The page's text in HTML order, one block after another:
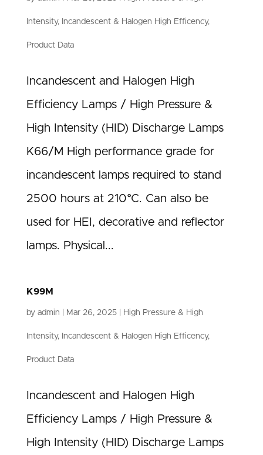
Intensity, Incandescent & Halogen High Efficency,
Product Data
Incandescent and Halogen High
Efficiency Lamps / High Pressure &
High Intensity (HID) Discharge Lamps
K66/M High performance grade for
incandescent lamps required to stand
2500 hours at 210°C. Can also be
used for HEI, decorative and reflector
lamps. Physical...
K99M
by admin Mar 26, 2025| High Pressure & High
Intensity, Incandescent & Halogen High Efficency,
Product Data
Incandescent and Halogen High
Efficiency Lamps / High Pressure &
High Intensity (HID) Discharge Lamps